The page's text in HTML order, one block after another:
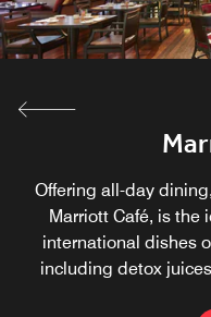
Offering all-day
Marriott Café, is the
international dishes
including detox